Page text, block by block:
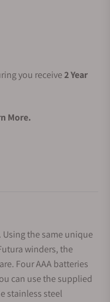
you receive2 Year
More.
the same unique
winders, the
Four AAA batteries
can use the supplied
stainless steel